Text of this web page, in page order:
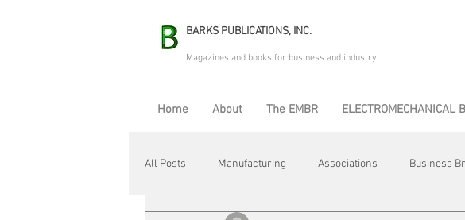
BARKS PUBLICATIONS, INC.
Magazines and books for business and industry
Home About The EMBR ELECTROMECHANICAL
All Posts Manufacturing Associations Business